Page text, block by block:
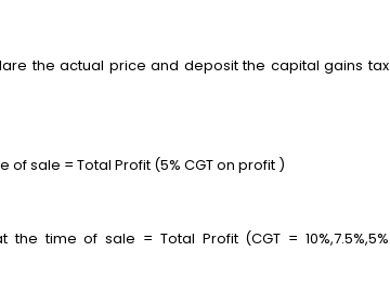
the actual price and deposit the capital gains tax
of sale = Total Profit (5% CGT on profit )
time of sale = Total Profit (CGT = 10%,7.5%,5%